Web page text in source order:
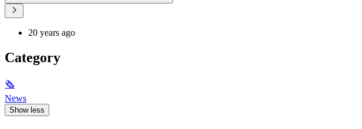
20 years ago
Category
🗞
News
Show less